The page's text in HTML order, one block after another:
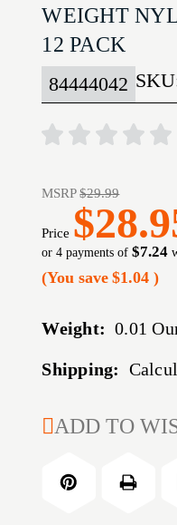
WEIGHT
12 PACK
84444042
MSRP$29.99
Price
or 4 payments of$7.24
(You save $1.04)
Weight: 0.01
Shipping:
CURRENT
ADD TO